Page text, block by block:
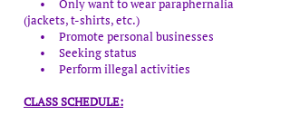
• Only want to wear paraphernalia
(jackets, t-shirts, etc.)
• Promote personal businesses
• Seeking status
• Perform illegal activities
CLASS SCHEDULE: